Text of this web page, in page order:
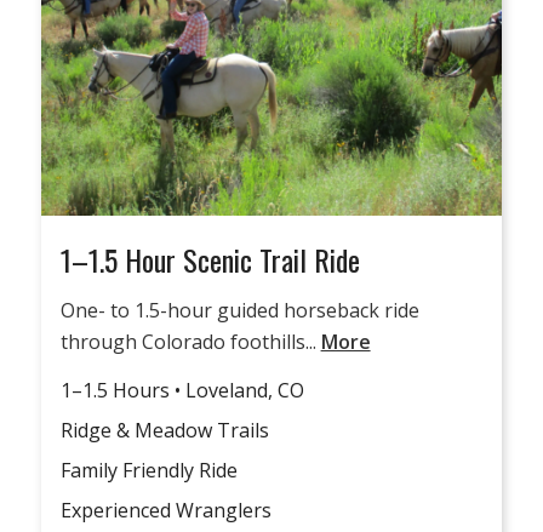
1–1.5 Hour Scenic Trail Ride
One- to 1.5-hour guided horseback ride
through Colorado foothills... More
1–1.5 Hours • Loveland, CO
Ridge & Meadow Trails
Family Friendly Ride
Experienced Wranglers